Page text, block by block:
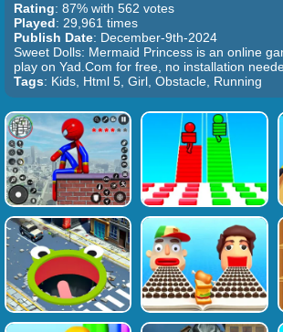
Rating: 87% with 562 votes
Played: 29,961 times
Publish Date: December-9th-2024
Sweet Dolls: Mermaid Princess is an online
play on Yad.Com for free, no installation
Tags: Kids, Html 5, Girl, Obstacle, Running